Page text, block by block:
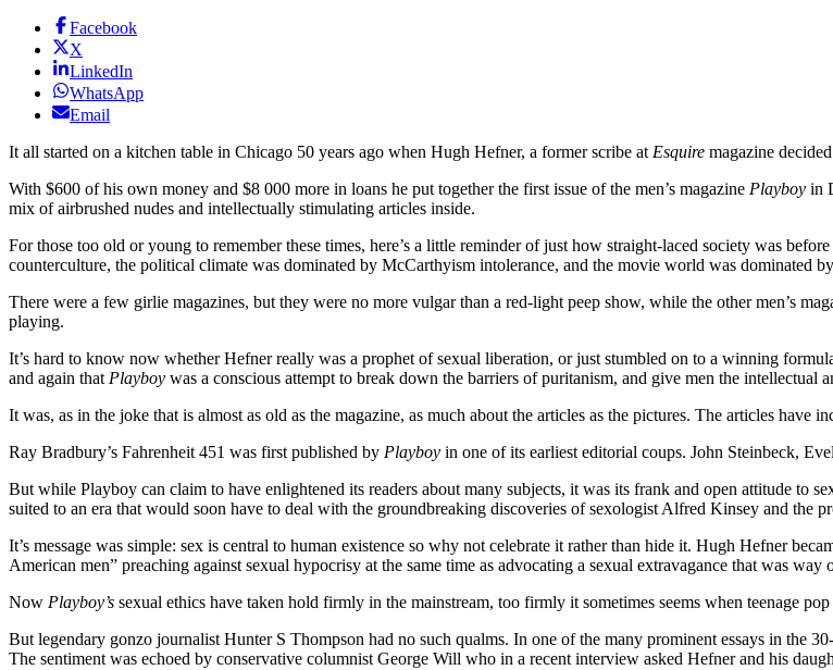
Facebook
X
LinkedIn
WhatsApp
Email
It all started on a kitchen table in Chicago 50 years ago when Hugh Hefner, a former scribe at Esquire magazine
With $600 of his own money and $8 000 more in loans he put together the first issue of the men’s magazine Playboy in
mix of airbrushed nudes and intellectually stimulating articles inside.
For those too old or young to remember these times, here’s a little reminder of just how straight-laced society was before
counterculture, the political climate was dominated by McCarthyism intolerance, and the movie world was dominated
There were a few girlie magazines, but they were no more vulgar than a red-light peep show, while the other men’s
playing.
It’s hard to know now whether Hefner really was a prophet of sexual liberation, or just stumbled on to a winning
and again that Playboy was a conscious attempt to break down the barriers of puritanism, and give men the
It was, as in the joke that is almost as old as the magazine, as much about the articles as the pictures. The articles have
Ray Bradbury’s Fahrenheit 451 was first published by Playboy in one of its earliest editorial coups. John Steinbeck,
But while Playboy can claim to have enlightened its readers about many subjects, it was its frank and open attitude to
suited to an era that would soon have to deal with the groundbreaking discoveries of sexologist Alfred Kinsey and the
It’s message was simple: sex is central to human existence so why not celebrate it rather than hide it. Hugh Hefner
American men” preaching against sexual hypocrisy at the same time as advocating a sexual extravagance that was
Now Playboy’s sexual ethics have taken hold firmly in the mainstream, too firmly it sometimes seems when teenage
But legendary gonzo journalist Hunter S Thompson had no such qualms. In one of the many prominent essays in the
The sentiment was echoed by conservative columnist George Will who in a recent interview asked Hefner and his